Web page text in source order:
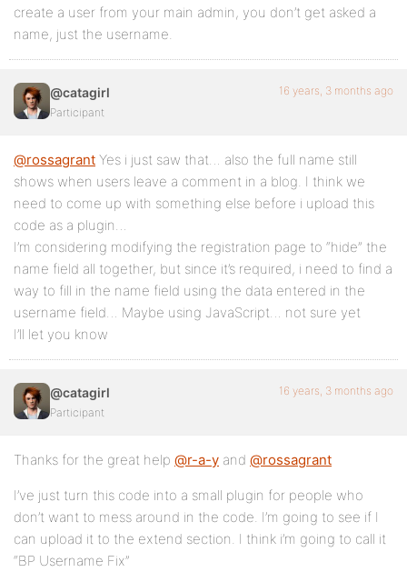
create a user from your main admin, you don’t get asked a
name, just the username.
@catagirl
Participant
16 years, 3 months ago
@rossagrant Yes i just saw that… also the full name still
shows when users leave a comment in a blog. I think we
need to come up with something else before i upload this
code as a plugin…
I’m considering modifying the registration page to “hide” the
name field all together, but since it’s required, i need to find a
way to fill in the name field using the data entered in the
username field… Maybe using JavaScript… not sure yet
I’ll let you know
@catagirl
Participant
16 years, 3 months ago
Thanks for the great help @r-a-y and @rossagrant
I’ve just turn this code into a small plugin for people who
don’t want to mess around in the code. I’m going to see if I
can upload it to the extend section. I think i’m going to call it
“BP Username Fix”